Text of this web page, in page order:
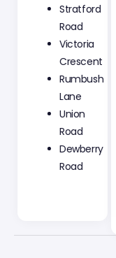
Stratford
Road
Victoria
Crescent
Rumbush
Lane
Union
Road
Dewberry
Road